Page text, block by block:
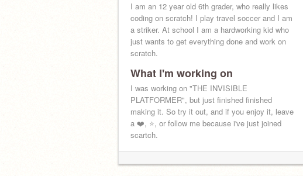
I am an 12 year old 6th grader, who really likes
coding on scratch! I play travel soccer and I am
a striker. At school I am a hardworking kid who
just wants to get everything done and work on
scratch.
What I'm working on
I was working on "THE INVISIBLE
PLATFORMER", but just finished finished
making it. So try it out, and if you enjoy it, leave
a ❤️, ⭐, or follow me because i've just joined
scartch.